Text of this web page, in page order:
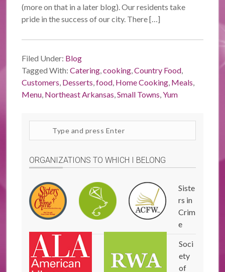
(more on that in a later blog). Our residents take
pride in the success of our city. There […]
Filed Under: Blog
Tagged With:Catering ,cooking ,Country Food
Customers Desserts ,food Home Cooking Meals
Menu Northeast Arkansas ,Small Towns ,Yum
ORGANIZATIONS TO WHICH I BELONG
Siste
rs in
Crim
e
Soci
ety
of